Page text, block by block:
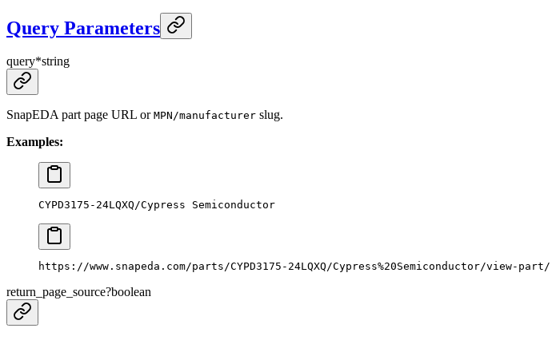
Query Parameters
query*string
SnapEDA part page URL or MPN/manufacturer slug.
Examples:
CYPD3175-24LQXQ/Cypress Semiconductor
https://www.snapeda.com/parts/CYPD3175-24LQXQ/Cypress%20Semiconductor/view-part/
return_page_source?boolean